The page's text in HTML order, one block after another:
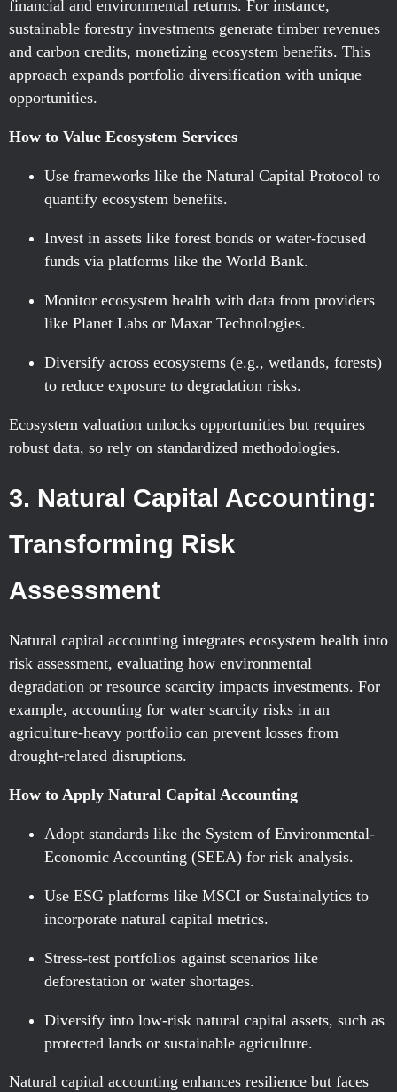
financial and environmental returns. For instance,
sustainable forestry investments generate timber revenues
and carbon credits, monetizing ecosystem benefits. This
approach expands portfolio diversification with unique
opportunities.
How to Value Ecosystem Services
Use frameworks like the Natural Capital Protocol to
quantify ecosystem benefits.
Invest in assets like forest bonds or water-focused
funds via platforms like the World Bank.
Monitor ecosystem health with data from providers
like Planet Labs or Maxar Technologies.
Diversify across ecosystems (e.g., wetlands, forests)
to reduce exposure to degradation risks.
Ecosystem valuation unlocks opportunities but requires
robust data, so rely on standardized methodologies.
3. Natural Capital Accounting:
Transforming Risk
Assessment
Natural capital accounting integrates ecosystem health into
risk assessment, evaluating how environmental
degradation or resource scarcity impacts investments. For
example, accounting for water scarcity risks in an
agriculture-heavy portfolio can prevent losses from
drought-related disruptions.
How to Apply Natural Capital Accounting
Adopt standards like the System of Environmental-
Economic Accounting (SEEA) for risk analysis.
Use ESG platforms like MSCI or Sustainalytics to
incorporate natural capital metrics.
Stress-test portfolios against scenarios like
deforestation or water shortages.
Diversify into low-risk natural capital assets, such as
protected lands or sustainable agriculture.
Natural capital accounting enhances resilience but faces